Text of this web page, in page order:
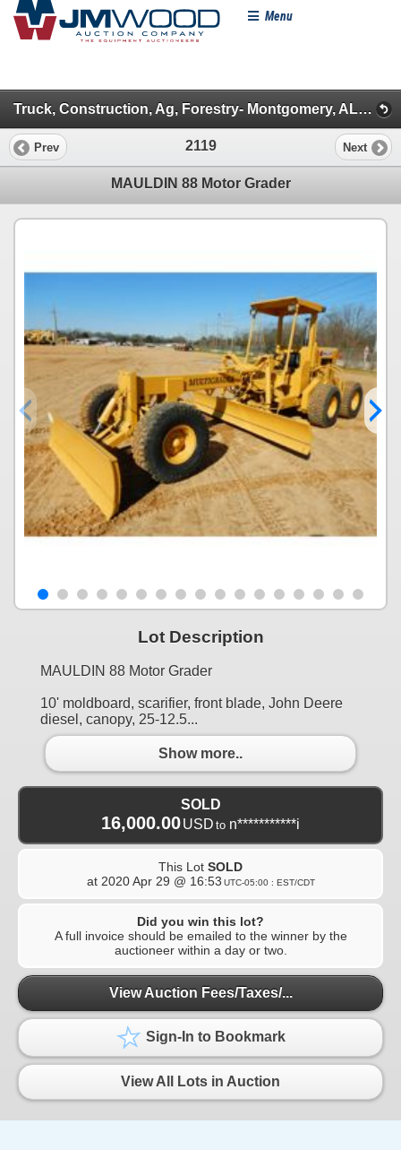
Menu
Truck, Construction, Ag, Forestry- Montgomery, AL - 2020 (Day 3: Auction Crew 1)
Prev 2119 Next
MAULDIN 88 Motor Grader
Lot Description
MAULDIN 88 Motor Grader
10' moldboard, scarifier, front blade, John Deere
diesel, canopy, 25-12.5...
Show more..
SOLD
16,000.00USD to n***********i
This Lot SOLD
at 2020 Apr 29 @ 16:53 UTC-05:00 : EST/CDT
Did you win this lot?
A full invoice should be emailed to the winner by the
auctioneer within a day or two.
View Auction Fees/Taxes/...
Sign-In to Bookmark
View All Lots in Auction